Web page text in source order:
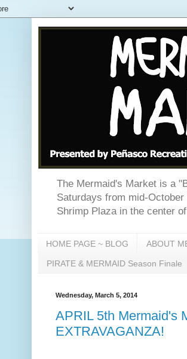
The Mermaid's Market is a
Saturdays from mid-
Shrimp Plaza in the center
HOME PAGE ~ BLOG ABOUT
PIRATE & MERMAID Season Finale
Wednesday, March 5, 2014
APRIL 5th Mermaid's
EXTRAVAGANZA!